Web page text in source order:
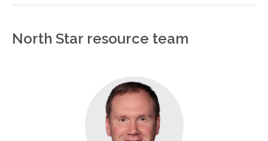
North Star resource team